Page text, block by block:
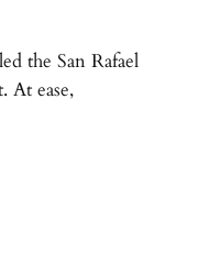
the San Rafael
At ease,